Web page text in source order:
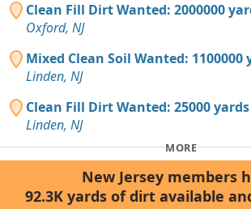
Clean Fill Dirt Wanted: 2000000
Oxford, NJ
Mixed Clean Soil Wanted: 1100000
Linden, NJ
Clean Fill Dirt Wanted: 25000 yards
Linden, NJ
MORE
New Jersey members
92.3K yards of dirt available